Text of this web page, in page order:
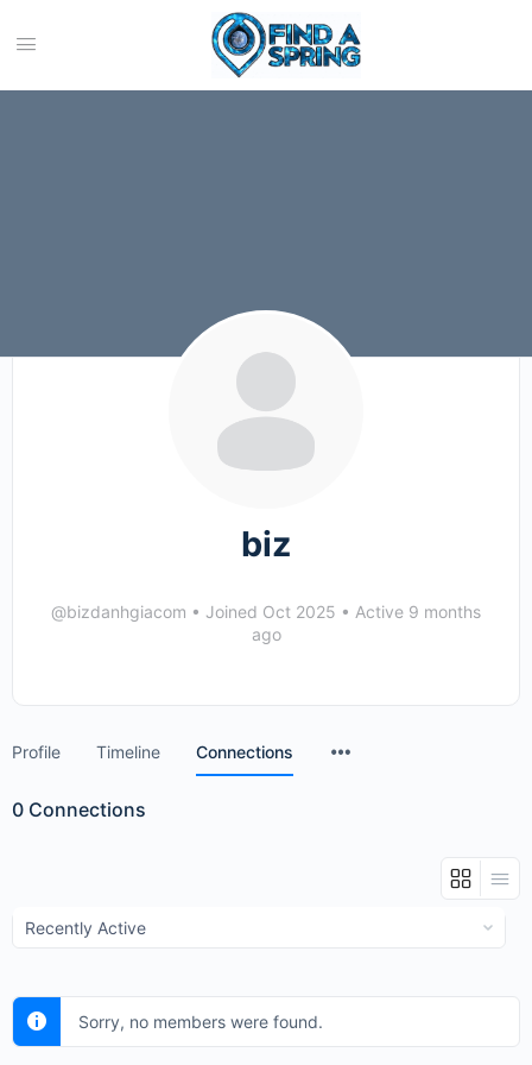
biz
@bizdanhgiacom • Joined Oct 2025 • Active 9 months
ago
Profile Timeline Connections
0 Connections
Show:
Sorry, no members were found.